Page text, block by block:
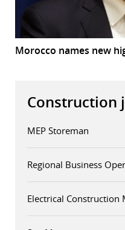
Morocco names new
Construction
MEP Storeman
Regional Business
Electrical Construction